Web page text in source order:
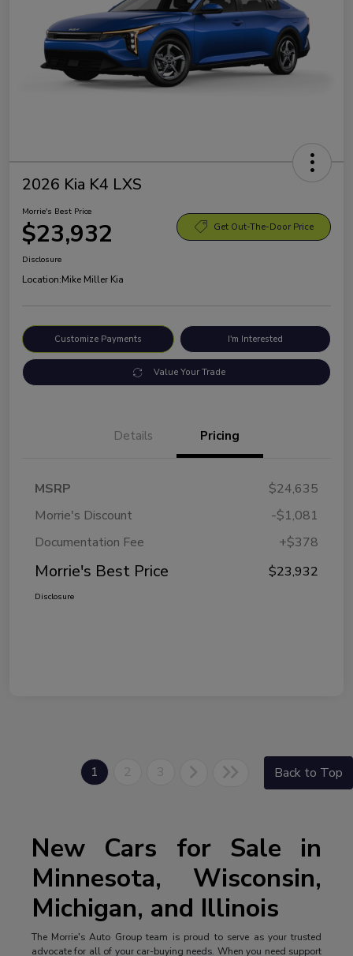
2026 Kia K4 LXS
Morrie's Best Price
$23,932 Get Out-The-Door Price
Disclosure
Location:Mike Miller Kia
Customize Payments I'm Interested
Value Your Trade
Details Pricing
MSRP
$24,635
Morrie's Discount
-$1,081
Documentation Fee
+$378
Morrie's Best Price $23,932
Disclosure
1 2 3 Back to Top
New Cars for Sale in
Minnesota, Wisconsin,
Michigan, and Illinois
The Morrie's Auto Group team is proud to serve as your trusted
advocate for all of your car-buying needs. When you need support